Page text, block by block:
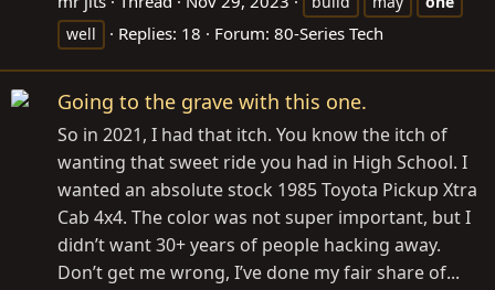
well
Replies: 18 Forum: 80-Series Tech
Going to the grave with this one.
So in 2021, I had that itch. You know the itch of
wanting that sweet ride you had in High School. I
wanted an absolute stock 1985 Toyota Pickup Xtra
Cab 4x4. The color was not super important, but I
didn’t want 30+ years of people hacking away.
Don’t get me wrong, I’ve done my fair share of...